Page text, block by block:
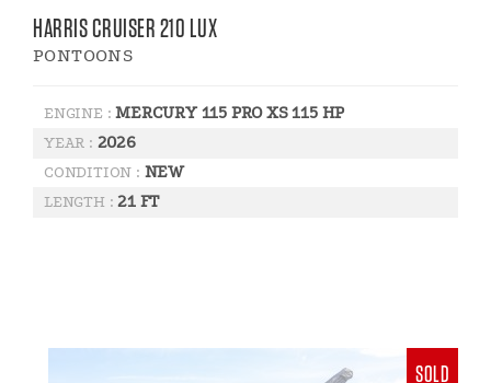
HARRIS CRUISER 210 LUX
PONTOONS
ENGINE :MERCURY 115 PRO XS 115 HP
YEAR : 2026
CONDITION : NEW
LENGTH :21 FT
SOLD